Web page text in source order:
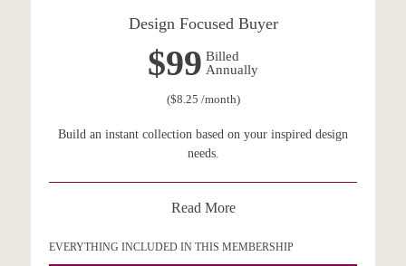
Design Focused Buyer
$99 Billed
Annually
($8.25 /month)
Build an instant collection based on your inspired design
needs.
Read More
EVERYTHING INCLUDED IN THIS MEMBERSHIP